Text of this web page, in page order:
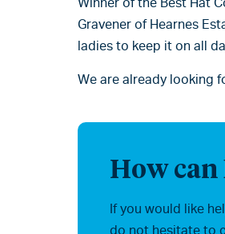
Gravener of Hearnes
ladies to keep it on all
We are already looking
How can
If you would like
do not hesitate to